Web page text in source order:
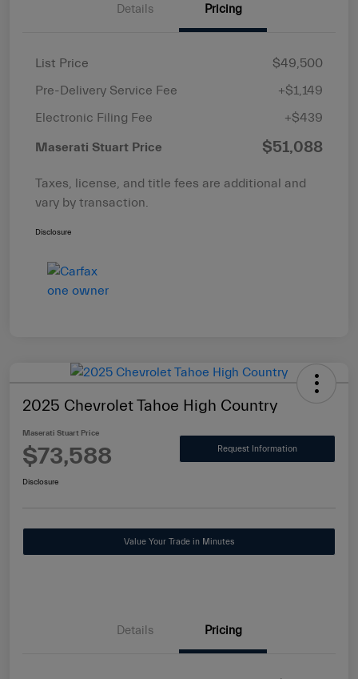
Details Pricing
List Price
$49,500
Pre-Delivery Service Fee
+$1,149
Electronic Filing Fee
+$439
Maserati Stuart Price $51,088
Taxes, license, and title fees are additional and
vary by transaction.
Disclosure
2025 Chevrolet Tahoe High Country
Maserati Stuart Price
$73,588 Request Information
Disclosure
Value Your Trade in Minutes
Details Pricing